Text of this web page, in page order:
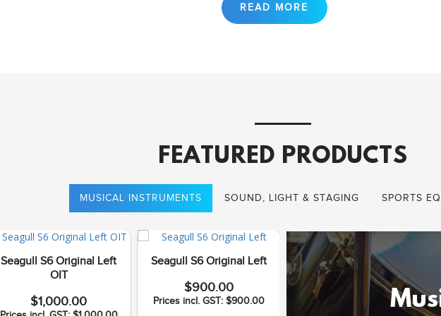
FEATURED PRODUCTS
MUSICAL INSTRUMENTS SOUND, LIGHT & STAGING SPORTS
Seagull S6 Original Left
OIT
$1,000.00
Seagull S6 Original Left
$900.00
Prices incl. GST: $900.00
Seagull Coastline S12
Cedar QI